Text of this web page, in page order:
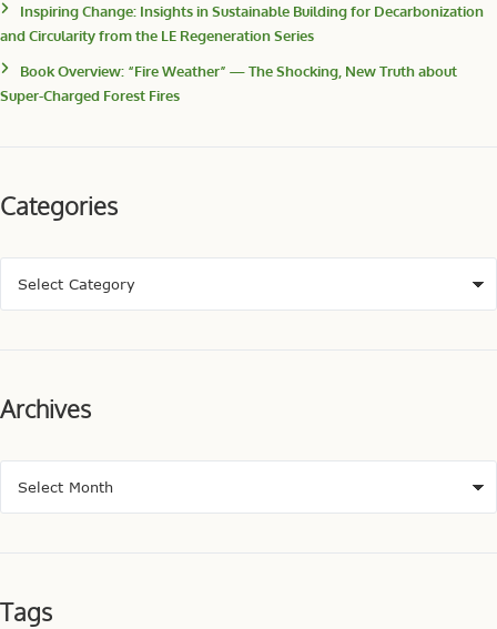
Inspiring Change: Insights in Sustainable Building for Decarbonization
and Circularity from the LE Regeneration Series
Book Overview: “Fire Weather” — The Shocking, New Truth about
Super-Charged Forest Fires
Categories
Archives
Tags